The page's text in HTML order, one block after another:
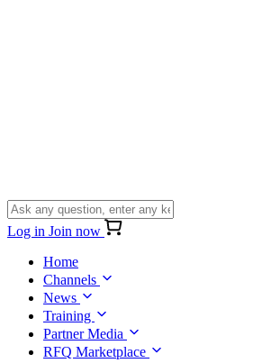
Log in Join now
Home
Channels
News
Training
Partner Media
RFQ Marketplace